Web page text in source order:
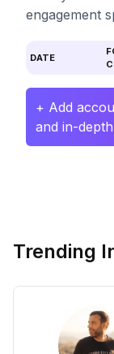
engagement
DATE
+ Add
and in-
Trending